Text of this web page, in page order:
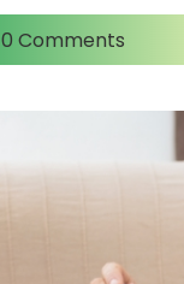
0 Comments